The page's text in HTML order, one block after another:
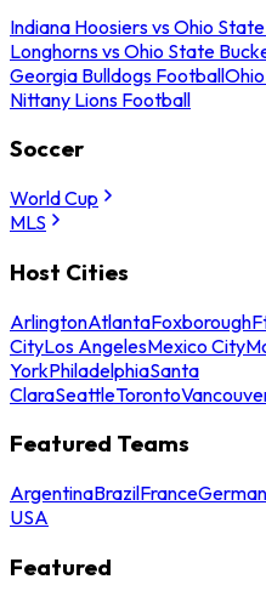
Indiana Hoosiers vs Ohio
Longhorns vs Ohio State
Georgia Bulldogs Football
Nittany Lions Football
Soccer
World Cup
MLS
Host Cities
ArlingtonAtlantaFoxborough
CityLos AngelesMexico City
YorkPhiladelphiaSanta
ClaraSeattleToronto
Featured Teams
ArgentinaBrazilFrance
USA
Featured